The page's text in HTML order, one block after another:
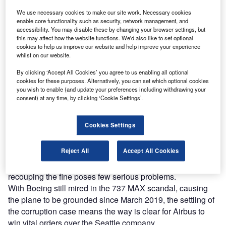
Access deeper industry intelligence
Experience unmatched clarity with a single platform that
Find out more
During October 2019, the firm had $19.8bn of gross cash
and greater cash flow is now expected. The fine will eat up
a significant amount of available funds, but Airbus will not
suffer much. Billions wasted in paying the fine will detract
from future projects, yet such is the scale of Airbus,
recouping the fine poses few serious problems.
With Boeing still mired in the 737 MAX scandal, causing
the plane to be grounded since March 2019, the settling of
the corruption case means the way is clear for Airbus to
We use necessary cookies to make our site work. Necessary cookies
enable core functionality such as security, network management, and
accessibility. You may disable these by changing your browser settings, but
this may affect how the website functions. We'd also like to set optional
cookies to help us improve our website and help improve your experience
whilst on our website.
By clicking ‘Accept All Cookies’ you agree to us enabling all optional
cookies for these purposes. Alternatively, you can set which optional cookies
you wish to enable (and update your preferences including withdrawing your
consent) at any time, by clicking ‘Cookie Settings’.
Cookies Settings
Reject All Accept All Cookies